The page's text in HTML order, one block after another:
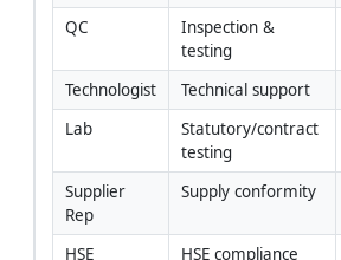
QC
Inspection &
testing
Technologist Technical support
Lab
Statutory/contract
testing
Supplier
Rep
Supply conformity
HSE HSE compliance